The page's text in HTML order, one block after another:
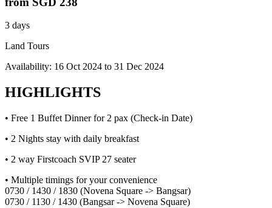
3 days
Land Tours
Availability: 16 Oct 2024 to 31 Dec 2024
HIGHLIGHTS
• Free 1 Buffet Dinner for 2 pax (Check-in Date)
• 2 Nights stay with daily breakfast
• 2 way Firstcoach SVIP 27 seater
• Multiple timings for your convenience
0730 / 1430 / 1830 (Novena Square -> Bangsar)
0730 / 1130 / 1430 (Bangsar -> Novena Square)